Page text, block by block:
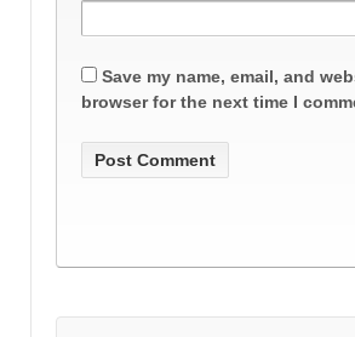
Save my name, email, and
browser for the next time I